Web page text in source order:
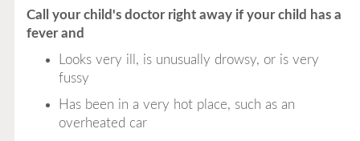
Call your child's doctor right away if your child has a
fever and
Looks very ill, is unusually drowsy, or is very
fussy
Has been in a very hot place, such as an
overheated car